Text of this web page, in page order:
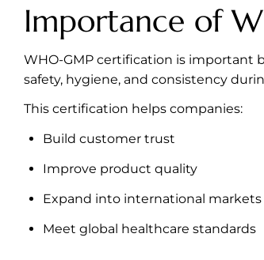
Importance of
WHO-GMP certification is important
safety, hygiene, and consistency
This certification helps companies:
Build customer trust
Improve product quality
Expand into international markets
Meet global healthcare standards